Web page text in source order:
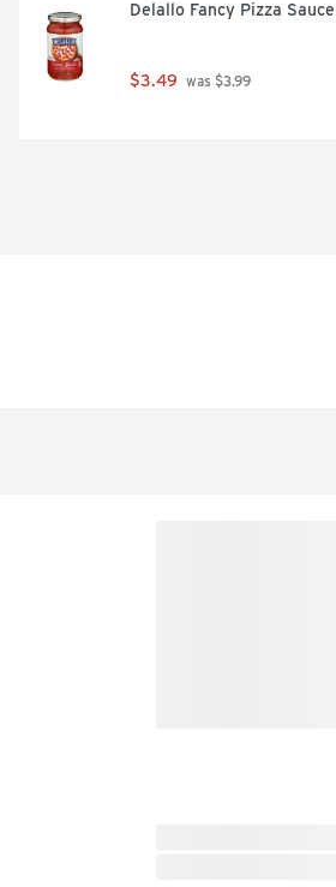
Delallo Fancy Pizza
$3.49 was $3.99